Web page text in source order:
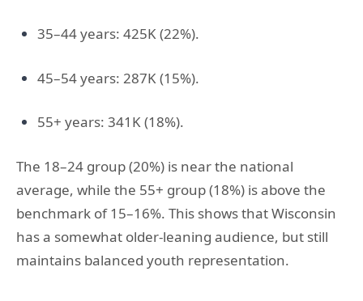
35–44 years: 425K (22%).
45–54 years: 287K (15%).
55+ years: 341K (18%).
The 18–24 group (20%) is near the national
average, while the 55+ group (18%) is above the
benchmark of 15–16%. This shows that Wisconsin
has a somewhat older-leaning audience, but still
maintains balanced youth representation.